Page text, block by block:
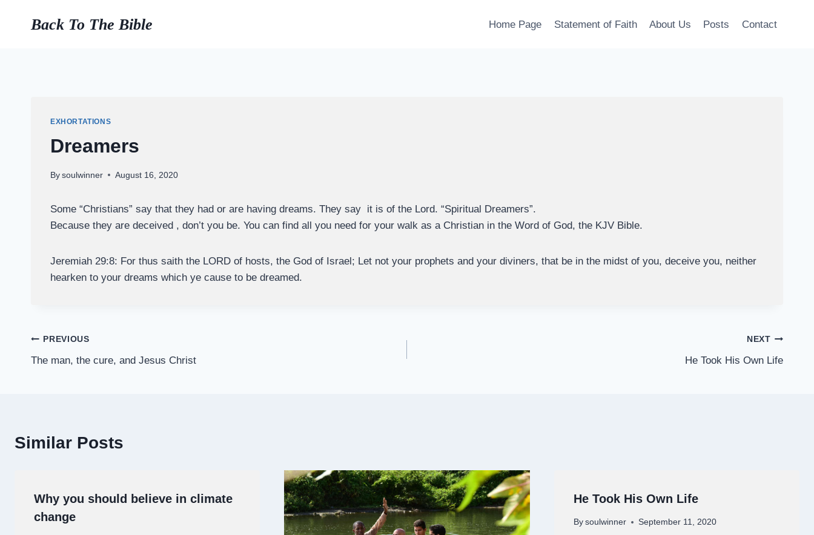
Back To The Bible Home Page Statement of Faith About Us Posts Contact
EXHORTATIONS
Dreamers
By soulwinner August 16, 2020
Some “Christians” say that they had or are having dreams. They say it is of the Lord. “Spiritual Dreamers”.
Because they are deceived , don’t you be. You can find all you need for your walk as a Christian in the Word of God, the KJV Bible.
Jeremiah 29:8: For thus saith the LORD of hosts, the God of Israel; Let not your prophets and your diviners, that be in the midst of you, deceive you, neither
hearken to your dreams which ye cause to be dreamed.
Post
navigation
PREVIOUS
The man, the cure, and Jesus Christ
NEXT
He Took His Own Life
Similar Posts
Why you should believe in climate
change
He Took His Own Life
By soulwinner September 11, 2020